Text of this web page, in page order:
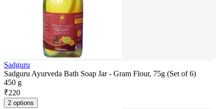
Sadguru
Sadguru Ayurveda Bath Soap Jar - Gram Flour, 75g (Set of 6)
450 g
₹220
2 options